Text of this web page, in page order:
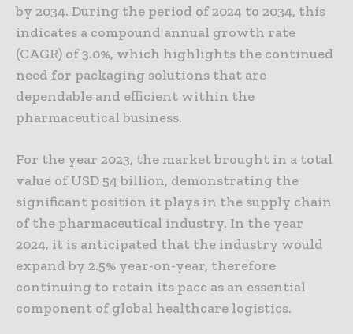
by 2034. During the period of 2024 to 2034, this
indicates a compound annual growth rate
(CAGR) of 3.0%, which highlights the continued
need for packaging solutions that are
dependable and efficient within the
pharmaceutical business.
For the year 2023, the market brought in a total
value of USD 54 billion, demonstrating the
significant position it plays in the supply chain
of the pharmaceutical industry. In the year
2024, it is anticipated that the industry would
expand by 2.5% year-on-year, therefore
continuing to retain its pace as an essential
component of global healthcare logistics.